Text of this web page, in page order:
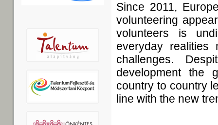
Since 2011,
volunteering
volunteers is
everyday realities
challenges.
development the
country to country
line with the new